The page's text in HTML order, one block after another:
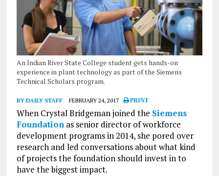
An Indian River State College student gets hands-on
experience in plant technology as part of the Siemens
Technical Scholars program.
BY DAILY STAFF FEBRUARY 24, 2017 PRINT
When Crystal Bridgeman joined the Siemens
Foundationas senior director of workforce
development programs in 2014, she pored over
research and led conversations about what kind
of projects the foundation should invest in to
have the biggest impact.